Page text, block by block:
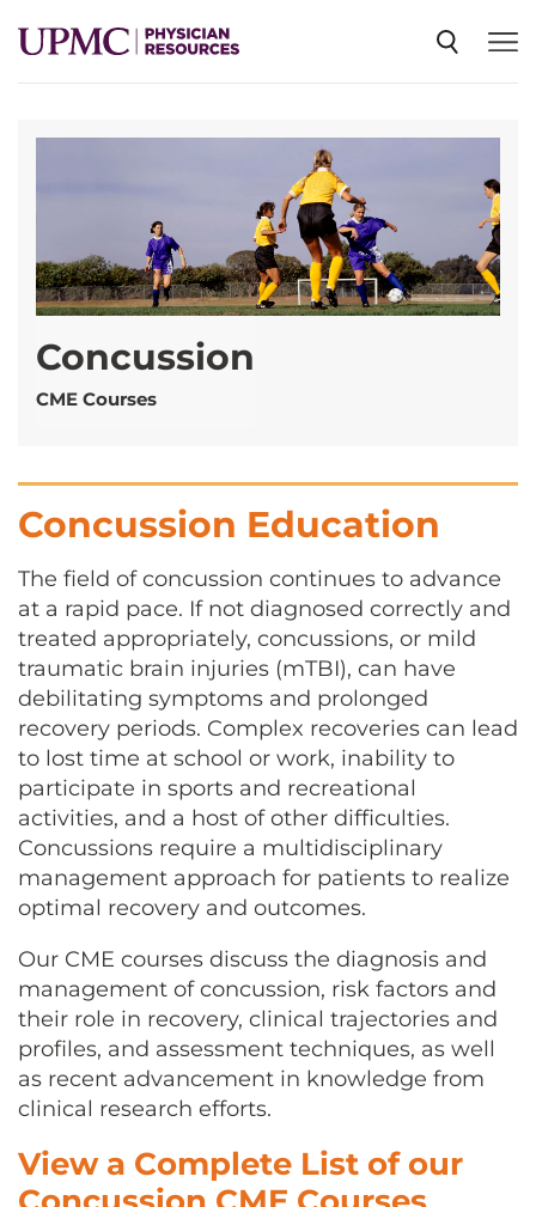
EVENTS
CME
CONTACT US
LOG IN
REGISTER
Concussion
CME Courses
Concussion Education
The field of concussion continues to advance
at a rapid pace. If not diagnosed correctly and
treated appropriately, concussions, or mild
traumatic brain injuries (mTBI), can have
debilitating symptoms and prolonged
recovery periods. Complex recoveries can lead
to lost time at school or work, inability to
participate in sports and recreational
activities, and a host of other difficulties.
Concussions require a multidisciplinary
management approach for patients to realize
optimal recovery and outcomes.
Our CME courses discuss the diagnosis and
management of concussion, risk factors and
their role in recovery, clinical trajectories and
profiles, and assessment techniques, as well
as recent advancement in knowledge from
clinical research efforts.
View a Complete List of our